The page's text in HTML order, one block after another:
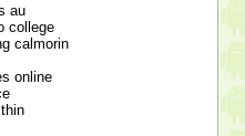
au
college
calmorin
online